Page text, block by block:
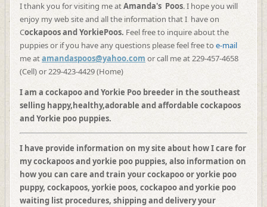
I thank you for visiting me atAmanda's Poos. I hope you will
enjoy my web site and all the information that I have on
Cockapoos and YorkiePoos. Feel free to inquire about the
puppies or if you have any questions please feel free to e-mail
me atamandaspoos@yahoo.com or call me at 229-457-4658
(Cell) or 229-423-4429 (Home)
I am a cockapoo and Yorkie Poo breeder in the southeast
selling happy,healthy,adorable and affordable cockapoos
and Yorkie poo puppies.
I have provide information on my site about how I care for
my cockapoos and yorkie poo puppies, also information on
how you can care and train your cockapoo or yorkie poo
puppy, cockapoos, yorkie poos, cockapoo and yorkie poo
waiting list procedures, shipping and delivery your